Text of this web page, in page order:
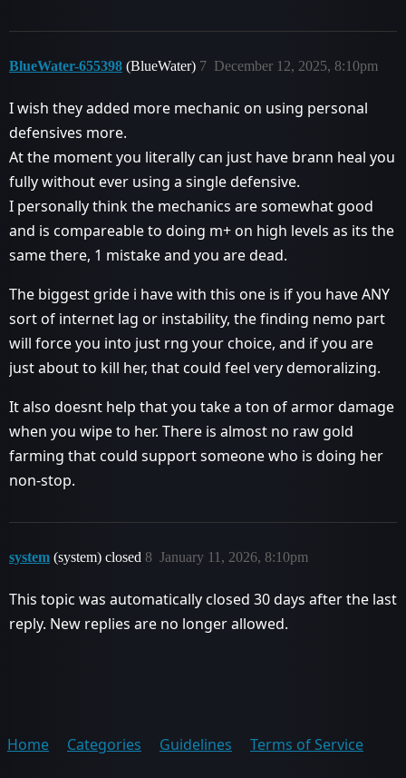
BlueWater-655398 (BlueWater) December 12, 2025, 8:10pm
7
I wish they added more mechanic on using personal
defensives more.
At the moment you literally can just have brann heal you
fully without ever using a single defensive.
I personally think the mechanics are somewhat good
and is compareable to doing m+ on high levels as its the
same there, 1 mistake and you are dead.
The biggest gride i have with this one is if you have ANY
sort of internet lag or instability, the finding nemo part
will force you into just rng your choice, and if you are
just about to kill her, that could feel very demoralizing.
It also doesnt help that you take a ton of armor damage
when you wipe to her. There is almost no raw gold
farming that could support someone who is doing her
non-stop.
system (system) closed January 11, 2026, 8:10pm
8
This topic was automatically closed 30 days after the last
reply. New replies are no longer allowed.
Home Categories Guidelines
Terms of Service